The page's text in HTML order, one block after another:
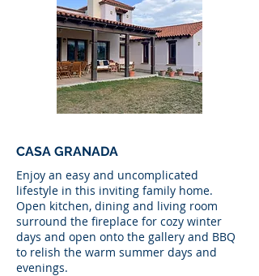
CASA GRANADA
Enjoy an easy and uncomplicated
lifestyle in this inviting family home.
Open kitchen, dining and living room
surround the fireplace for cozy winter
days and open onto the gallery and BBQ
to relish the warm summer days and
evenings.